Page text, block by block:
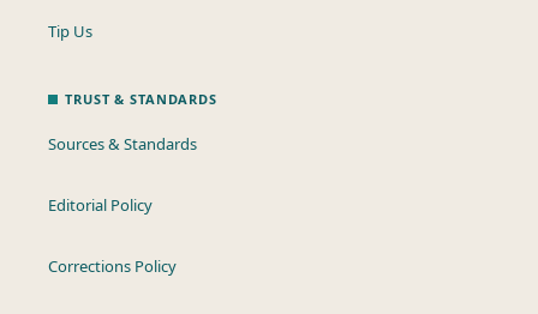
Tip Us
TRUST & STANDARDS
Sources & Standards
Editorial Policy
Corrections Policy